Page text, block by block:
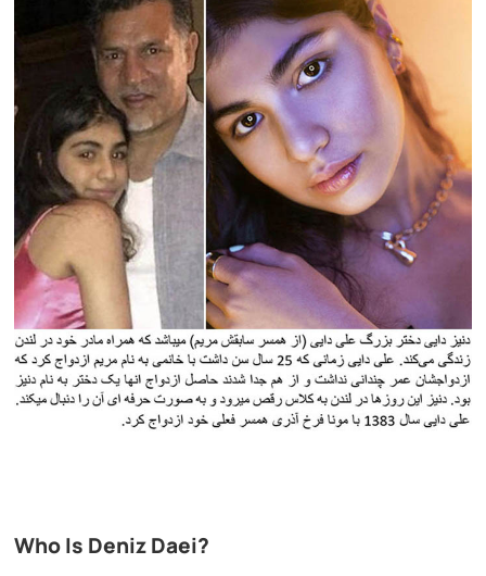
Who Is Deniz Daei?